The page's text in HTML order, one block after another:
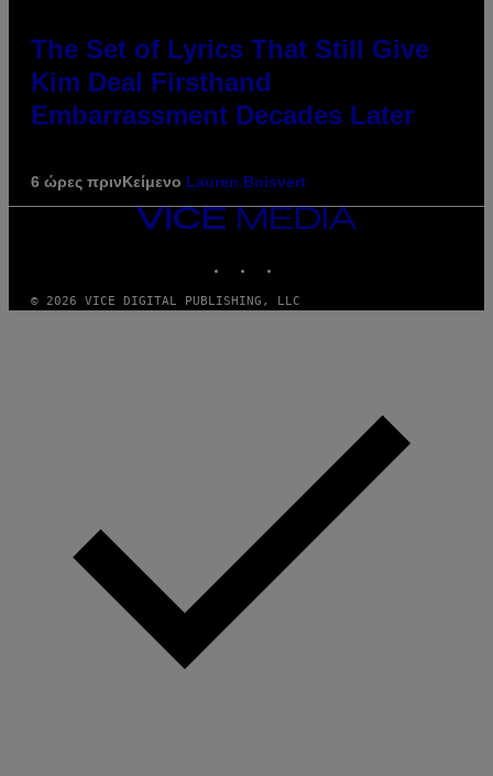
The Set of Lyrics That Still Give
Kim Deal Firsthand
Embarrassment Decades Later
6 ώρες πρινΚείμενο Lauren Boisvert
VICE
MEDIA
© 2026 VICE DIGITAL PUBLISHING, LLC